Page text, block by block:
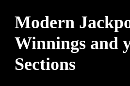
Modern
Winnings and
Sections